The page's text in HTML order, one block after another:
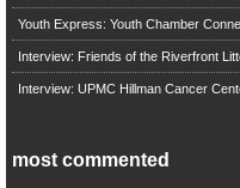
Youth Express: Youth Chamber
Interview: Friends of the Riverfront
Interview: UPMC Hillman Cancer
most commented